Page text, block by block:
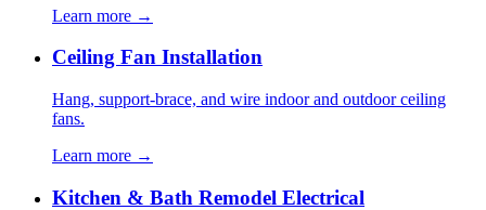
Learn more →
Ceiling Fan Installation
Hang, support-brace, and wire indoor and outdoor ceiling
fans.
Learn more →
Kitchen & Bath Remodel Electrical